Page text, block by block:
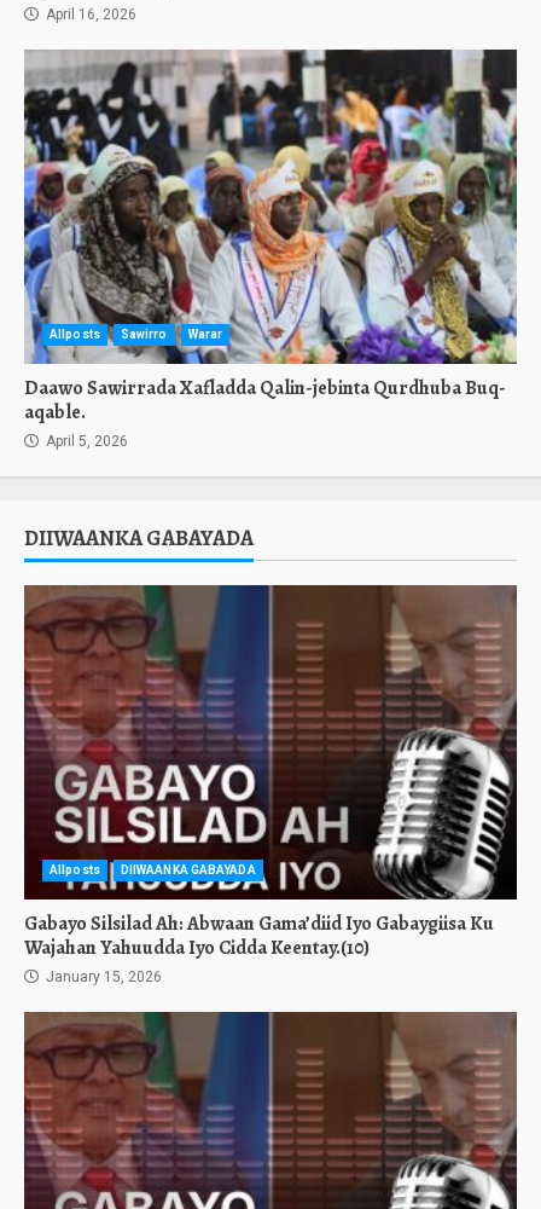
April 16, 2026
Allposts Sawirro Warar
Daawo Sawirrada Xafladda Qalin-jebinta Qurdhuba Buq-
aqable.
April 5, 2026
DIIWAANKA GABAYADA
Allposts DIIWAANKA GABAYADA
Gabayo Silsilad Ah: Abwaan Gama’diid Iyo Gabaygiisa Ku
Wajahan Yahuudda Iyo Cidda Keentay.(10)
January 15, 2026